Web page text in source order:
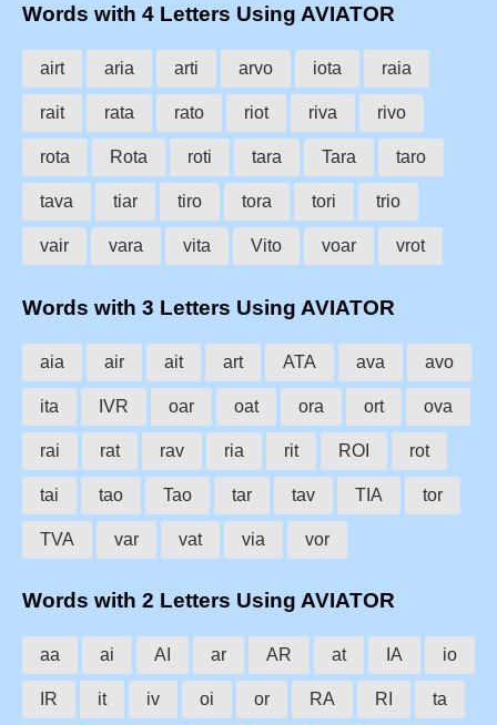
Words with 4 Letters Using AVIATOR
airt aria arti arvo iota raia
rait rata rato riot riva rivo
rota Rota roti tara Tara taro
tava tiar tiro tora tori trio
vair vara vita Vito voar vrot
Words with 3 Letters Using AVIATOR
aia air ait art ATA ava avo
ita IVR oar oat ora ort ova
rai rat rav ria rit ROI rot
tai tao Tao tar tav TIA tor
TVA var vat via vor
Words with 2 Letters Using AVIATOR
aa ai AI ar AR at IA io
IR it iv oi or RA RI ta